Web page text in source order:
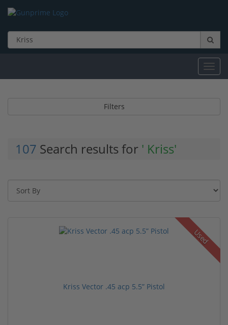
Filters
107 Search results for ' Kriss'
Used
Kriss Vector .45 acp 5.5” Pistol